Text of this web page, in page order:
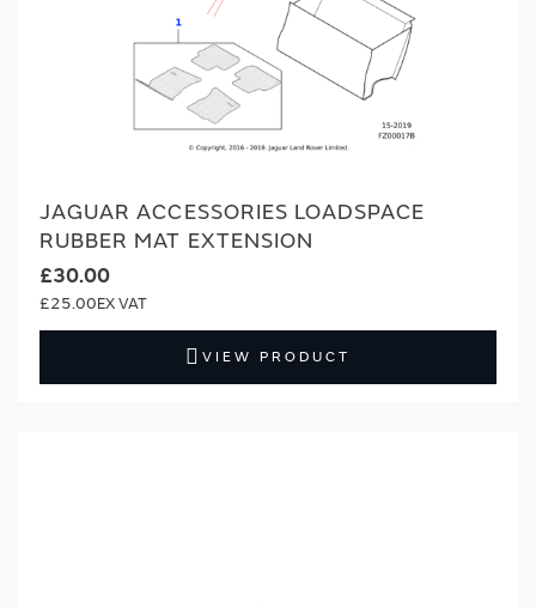
JAGUAR ACCESSORIES LOADSPACE
RUBBER MAT EXTENSION
£30.00
£25.00
VIEW PRODUCT